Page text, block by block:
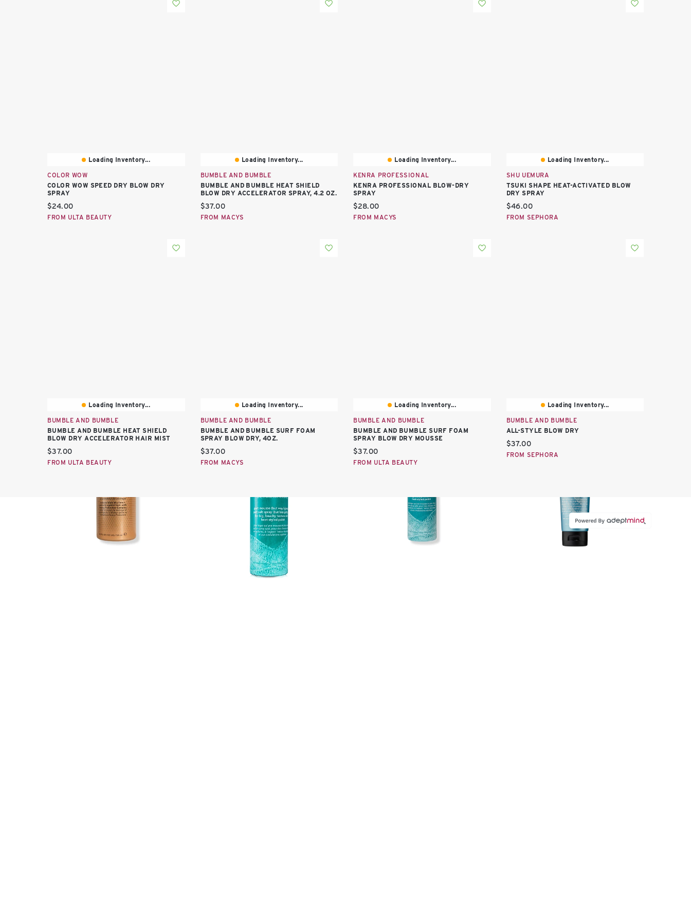
Loading Inventory...
COLOR WOW
COLOR WOW SPEED DRY BLOW DRY
SPRAY
Current price:
$24.00
FROM ULTA BEAUTY
Loading Inventory...
BUMBLE AND BUMBLE
BUMBLE AND BUMBLE HEAT SHIELD
BLOW DRY ACCELERATOR SPRAY, 4.2 OZ.
Current price:
$37.00
FROM MACYS
Loading Inventory...
KENRA PROFESSIONAL
KENRA PROFESSIONAL BLOW-DRY
SPRAY
Current price:
$28.00
FROM MACYS
Loading Inventory...
SHU UEMURA
TSUKI SHAPE HEAT-ACTIVATED BLOW
DRY SPRAY
Current price:
$46.00
FROM SEPHORA
Loading Inventory...
BUMBLE AND BUMBLE
BUMBLE AND BUMBLE HEAT SHIELD
BLOW DRY ACCELERATOR HAIR MIST
Current price:
$37.00
FROM ULTA BEAUTY
Loading Inventory...
BUMBLE AND BUMBLE
BUMBLE AND BUMBLE SURF FOAM
SPRAY BLOW DRY, 4OZ.
Current price:
$37.00
FROM MACYS
Loading Inventory...
BUMBLE AND BUMBLE
BUMBLE AND BUMBLE SURF FOAM
SPRAY BLOW DRY MOUSSE
Current price:
$37.00
FROM ULTA BEAUTY
Loading Inventory...
BUMBLE AND BUMBLE
ALL-STYLE BLOW DRY
Current price:
$37.00
FROM SEPHORA